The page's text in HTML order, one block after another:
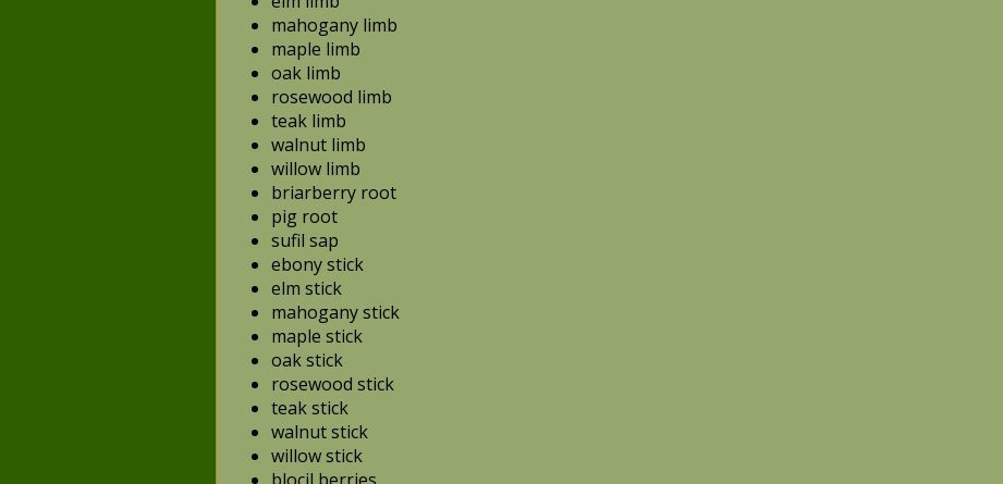
mahogany limb
maple limb
oak limb
rosewood limb
teak limb
walnut limb
willow limb
briarberry root
pig root
sufil sap
ebony stick
elm stick
mahogany stick
maple stick
oak stick
rosewood stick
teak stick
walnut stick
willow stick